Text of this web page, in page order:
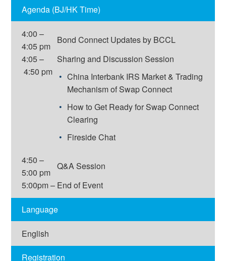
Agenda (BJ/HK Time)
4:00 –
4:05 pm
Bond Connect Updates by BCCL
4:05 –
4:50 pm
Sharing and Discussion Session
China Interbank IRS Market & Trading
Mechanism of Swap Connect
How to Get Ready for Swap Connect
Clearing
Fireside Chat
4:50 –
5:00 pm
Q&A Session
5:00pm – End of Event
Language
English
Registration